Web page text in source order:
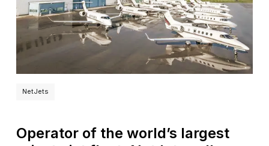
NetJets
Operator of the world’s largest